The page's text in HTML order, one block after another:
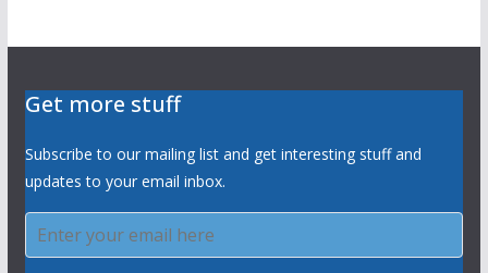
Get more stuff
Subscribe to our mailing list and get interesting stuff and
updates to your email inbox.